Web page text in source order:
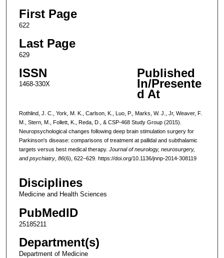
First Page
622
Last Page
629
ISSN
1468-330X
Published
In/Presente
d At
Rothlind, J. C., York, M. K., Carlson, K., Luo, P., Marks, W. J., Jr, Weaver, F.
M., Stern, M., Follett, K., Reda, D., & CSP-468 Study Group (2015).
Neuropsychological changes following deep brain stimulation surgery for
Parkinson's disease: comparisons of treatment at pallidal and subthalamic
targets versus best medical therapy. Journal of neurology, neurosurgery,
and psychiatry, 86(6), 622–629. https://doi.org/10.1136/jnnp-2014-308119
Disciplines
Medicine and Health Sciences
PubMedID
25185211
Department(s)
Department of Medicine